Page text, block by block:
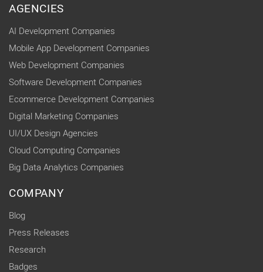
AGENCIES
AI Development Companies
Mobile App Development Companies
Web Development Companies
Software Development Companies
Ecommerce Development Companies
Digital Marketing Companies
UI/UX Design Agencies
Cloud Computing Companies
Big Data Analytics Companies
COMPANY
Blog
Press Releases
Research
Badges